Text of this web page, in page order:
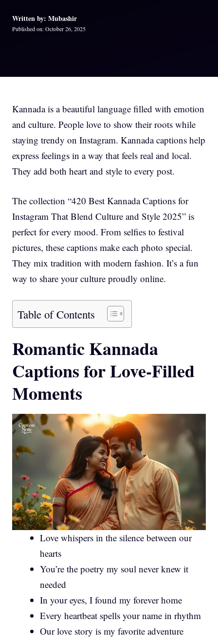
Written by: Mubashir
Published on: October 26, 2025
Kannada is a beautiful language filled with emotion
and culture. People love to show their roots while
staying trendy on Instagram. Kannada captions help
express feelings in a way that feels real and local.
They add both heart and style to every post.
The collection “420 Best Kannada Captions for
Instagram That Blend Culture and Style 2025” is
perfect for every mood. From selfies to festival
pictures, these captions make each photo special.
They mix tradition with modern fashion. It’s a fun
way to share your culture proudly online.
Table of Contents
Romantic Kannada
Captions for Love-Filled
Moments
Love whispers in the silence between our
hearts
You’re the poetry my soul never knew it
needed
In your eyes, I found my forever home
Every heartbeat spells your name in rhythm
Our love story is my favorite adventure